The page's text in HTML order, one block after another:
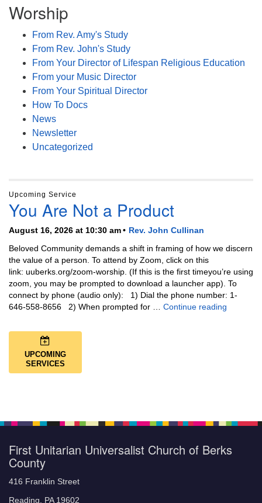
Worship
From Rev. Amy's Study
From Rev. John's Study
From Your Director of Lifespan Religious Education
From your Music Director
From Your Spiritual Director
How To Docs
News
Newsletter
Uncategorized
Upcoming Service
You Are Not a Product
August 16, 2026 at 10:30 am
Rev. John Cullinan
Beloved Community demands a shift in framing of how we discern
the value of a person. To attend by Zoom, click on this
link: uuberks.org/zoom-worship. (If this is the first timeyou’re using
zoom, you may be prompted to download a launcher app). To
connect by phone (audio only): 1) Dial the phone number: 1-
646-558-8656 2) When prompted for … Continue reading
UPCOMING
SERVICES
First Unitarian Universalist Church of Berks
County
416 Franklin Street
Reading, PA 19602